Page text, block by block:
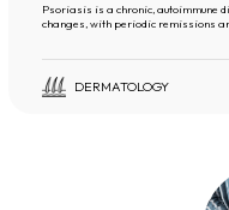
Psoriasis is a chronic, autoimmune
changes, with periodic remissions
DERMATOLOGY